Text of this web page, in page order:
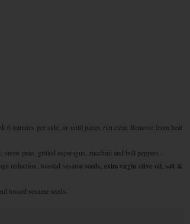
minutes per side, or until juices run clear. Remove from heat
peas, grilled asparagus, zucchini and bell peppers.
reduction, toasted sesame seeds, extra virgin olive oil, salt &
sesame seeds.